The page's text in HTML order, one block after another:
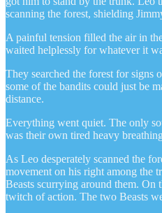
scanning the forest, shielding
A painful tension filled the air in
waited helplessly for whatever it
They searched the forest for signs
some of the bandits could just be
distance.
Everything went quiet. The only
was their own tired heavy
As Leo desperately scanned the
movement on his right among the
Beasts scurrying around them. On
twitch of action. The two Beasts